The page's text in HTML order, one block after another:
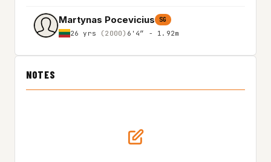
Martynas Pocevicius SG
26 yrs (2000) 6'4″ - 1.92m
NOTES